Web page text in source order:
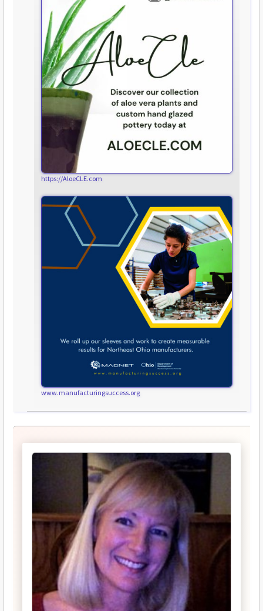
https://AloeCLE.com
www.manufacturingsuccess.org